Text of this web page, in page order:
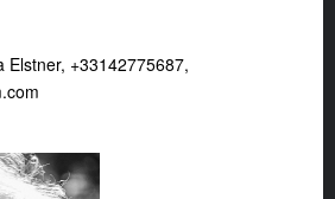
Elstner, +33142775687,